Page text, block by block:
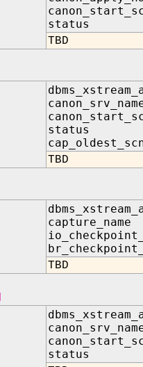
status IN
TBD
status IN
TBD
TBD
status IN